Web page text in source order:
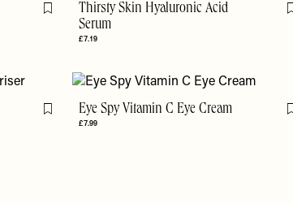
Flag this itemThirsty Skin Hyaluronic Acid
Serum
£7.19
Flag this itemEye Spy Vitamin C Eye Cream
£7.99